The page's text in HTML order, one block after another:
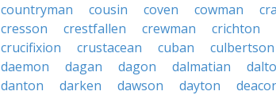
countryman
cousin coven cowman
cresson
crestfallen crewman crichton
crucifixion
crustacean cuban culbertson
daemon
dagan dagon dalmatian
danton
darken dawson dayton